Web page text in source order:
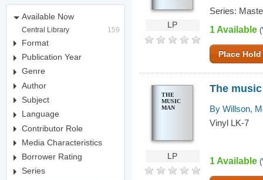
Available Now
Central Library 159
Format
Publication Year
Genre
Author
Subject
Language
Contributor Role
Media Characteristics
Borrower Rating
Series
LP
Series:
1 Available (
Place Hold
THE
MUSIC
MAN
LP
The
By Willson,
Vinyl LK-7
1 Available (